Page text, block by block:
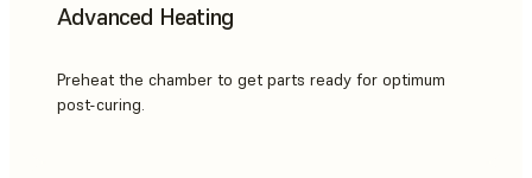
Advanced Heating
Preheat the chamber to get parts ready for optimum
post-curing.